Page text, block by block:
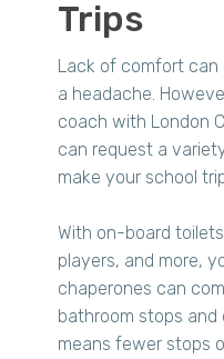
Trips
Lack of comfort can
a headache.
coach with London
can request a
make your school
With on-board
players, and more,
chaperones can
bathroom stops
means fewer stops